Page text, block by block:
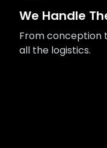
We Handle
From conception
all the logistics.